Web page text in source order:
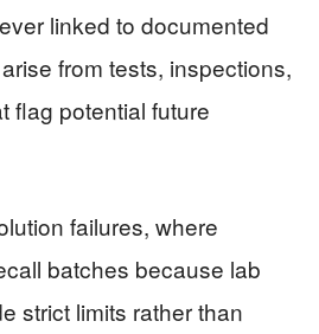
linked to documented
from tests, inspections,
flag potential future
failures, where
batches because lab
strict limits rather than